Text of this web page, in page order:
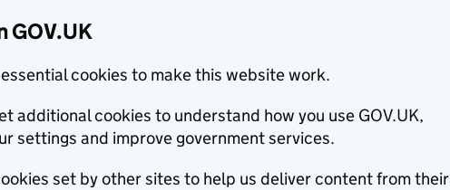
GOV.UK
essential cookies to make this website work.
additional cookies to understand how you use GOV.UK,
settings and improve government services.
set by other sites to help us deliver content from their